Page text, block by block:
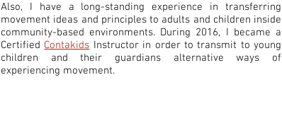
Also, I have a long-standing experience in transferring
movement ideas and principles to adults and children inside
community-based environments. During 2016, I became a
Certified Contakids Instructor in order to transmit to young
children and their guardians alternative ways of
experiencing movement.